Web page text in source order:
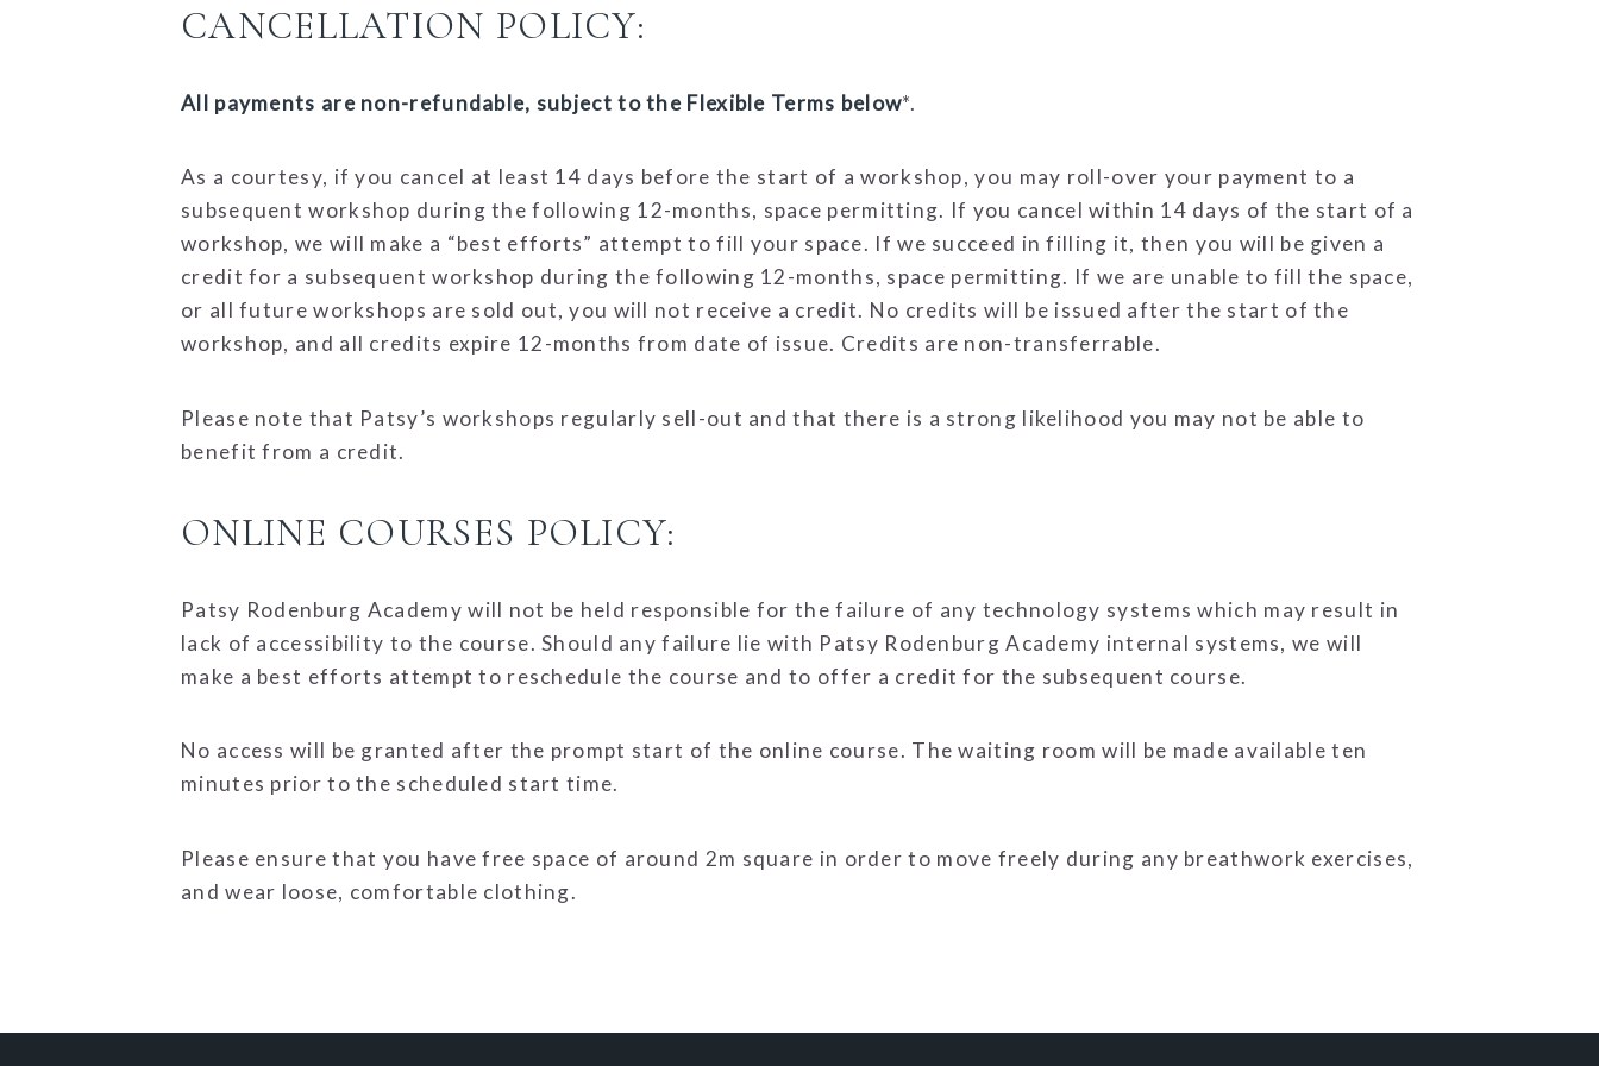
CANCELLATION POLICY:
All payments are non-refundable, subject to the Flexible Terms below*.
As a courtesy, if you cancel at least 14 days before the start of a workshop, you may roll-over your payment to a
subsequent workshop during the following 12-months, space permitting. If you cancel within 14 days of the start of a
workshop, we will make a “best efforts” attempt to fill your space. If we succeed in filling it, then you will be given a
credit for a subsequent workshop during the following 12-months, space permitting. If we are unable to fill the space,
or all future workshops are sold out, you will not receive a credit. No credits will be issued after the start of the
workshop, and all credits expire 12-months from date of issue. Credits are non-transferrable.
Please note that Patsy’s workshops regularly sell-out and that there is a strong likelihood you may not be able to
benefit from a credit.
ONLINE COURSES POLICY:
Patsy Rodenburg Academy will not be held responsible for the failure of any technology systems which may result in
lack of accessibility to the course. Should any failure lie with Patsy Rodenburg Academy internal systems, we will
make a best efforts attempt to reschedule the course and to offer a credit for the subsequent course.
No access will be granted after the prompt start of the online course. The waiting room will be made available ten
minutes prior to the scheduled start time.
Please ensure that you have free space of around 2m square in order to move freely during any breathwork exercises,
and wear loose, comfortable clothing.